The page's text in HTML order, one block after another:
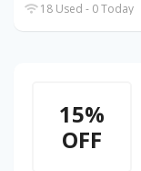
18 Used - 0 Today
15%
OFF